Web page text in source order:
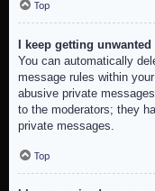
Top
I keep getting unwanted
You can automatically
message rules within
abusive private
to the moderators; they
private messages.
Top